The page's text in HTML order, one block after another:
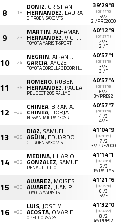
8 #18
DONIZ, CRISTIAN
HERNANDEZ, LAURA
CITROËN SAXO VTS
39'29"8
(03'44"0)
5º/2
2º/PRE2000
9 #23
MARTIN, ACHAMAN
HERNANDEZ, VICTOR D.
TOYOTA YARIS T-SPORT
40'12"9
(04'27"1)
2º/3
2º/F
10 #24
NEGRIN, AIRAN J.
GARCIA, AYOZE
TOYOTA COROLLA 3D00R HATCHBACK (AE111)
40'57"1
(05'11"3)
3º/3
3º/F
11 #36
ROMERO, RUBEN
HERNANDEZ, PAULA
PEUGEOT 205 RALLYE
40'57"4
(05'11"6)
6º/2
3º/PRE92
12 #38
CHINEA, BRIAN A.
CHINEA, BORJA
NISSAN MICRA 160SR
40'57"7
(05'11"9)
4º/3
4º/F
13 #25
DIAZ, SAMUEL
AGÜIN, EDUARDO
CITROËN SAXO VTS
41'04"9
(05'19"1)
7º/2
3º/PRE2000
14 #32
MEDINA, HILARIO
GONZALEZ, SAMUEL
RENAULT CLIO
41'14"1
(05'28"3)
5º/3
1º/RALLY5
15 #30
ALVAREZ, MOISES
ALVAREZ, JUAN P.
TOYOTA YARIS TS
41'21"6
(05'35"8)
6º/3
5º/F
16 #20
LUIS, JOSE M.
ACOSTA, OMAR E.
OPEL CORSA GSI
41'32"0
(05'46"2)
8º/2
4º/PRE92